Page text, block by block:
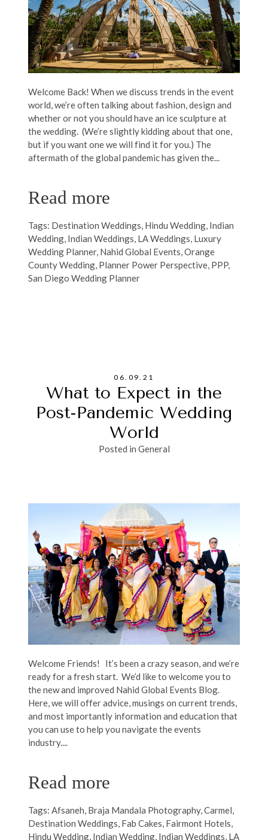
Welcome Back! When we discuss trends in the event
world, we’re often talking about fashion, design and
whether or not you should have an ice sculpture at
the wedding. (We’re slightly kidding about that one,
but if you want one we will find it for you.) The
aftermath of the global pandemic has given the...
Read more
Tags: Destination Weddings, Hindu Wedding, Indian
Wedding, Indian Weddings, LA Weddings, Luxury
Wedding Planner, Nahid Global Events,Orange
County Wedding, Planner Power Perspective, PPP,
San Diego Wedding Planner
06.09.21
What to Expect in the
Post-Pandemic Wedding
World
Posted in General
Welcome Friends! It’s been a crazy season, and we’re
ready for a fresh start. We’d like to welcome you to
the new and improved Nahid Global Events Blog.
Here, we will offer advice, musings on current trends,
and most importantly information and education that
you can use to help you navigate the events
industry....
Read more
Tags: Afsaneh, Braja Mandala Photography,Carmel,
Destination Weddings, Fab Cakes, Fairmont Hotels,
Hindu Wedding, Indian Wedding, Indian Weddings, LA